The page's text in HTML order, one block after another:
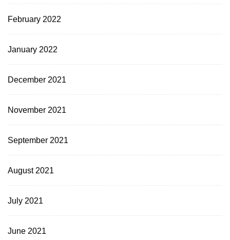
February 2022
January 2022
December 2021
November 2021
September 2021
August 2021
July 2021
June 2021